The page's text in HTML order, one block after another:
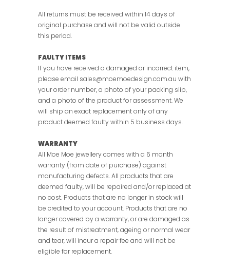
All returns must be received within 14 days of
original purchase and will not be valid outside
this period.
FAULTY ITEMS
If you have received a damaged or incorrect item,
please email sales@moemoedesign.com.au with
your order number, a photo of your packing slip,
and a photo of the product for assessment. We
will ship an exact replacement only of any
product deemed faulty within 5 business days.
WARRANTY
All Moe Moe jewellery comes with a 6 month
warranty (from date of purchase) against
manufacturing defects. All products that are
deemed faulty, will be repaired and/or replaced at
no cost. Products that are no longer in stock will
be credited to your account. Products that are no
longer covered by a warranty, or are damaged as
the result of mistreatment, ageing or normal wear
and tear, will incur a repair fee and will not be
eligible for replacement.